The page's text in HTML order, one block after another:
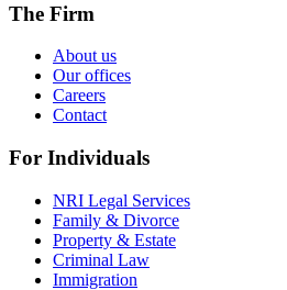
The Firm
About us
Our offices
Careers
Contact
For Individuals
NRI Legal Services
Family & Divorce
Property & Estate
Criminal Law
Immigration